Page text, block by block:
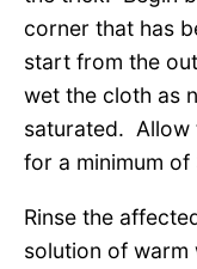
corner that has
start from the
wet the cloth as
saturated. Allow
for a minimum of
Rinse the
solution of